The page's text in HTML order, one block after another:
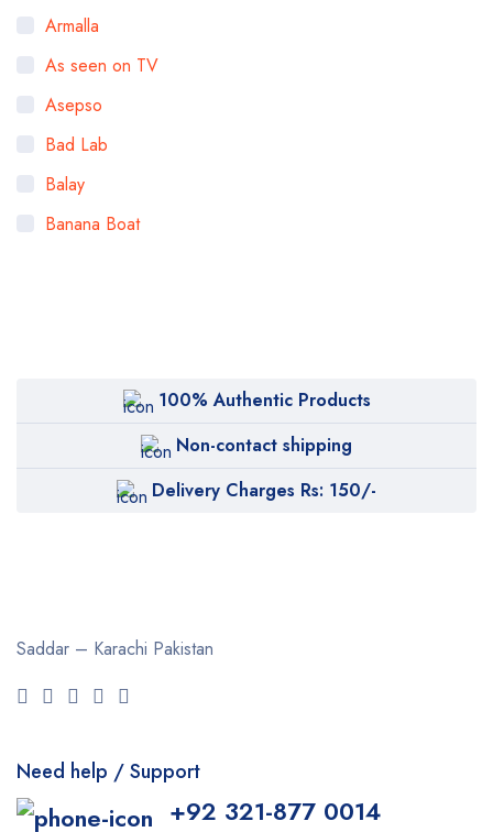
Armalla
As seen on TV
Asepso
Bad Lab
Balay
Banana Boat
Body Luxuries
Bremod
Dabur
Daqan
Dermacol
Dexe
100% Authentic Products
Non-contact shipping
Delivery Charges Rs: 150/-
Saddar – Karachi Pakistan
Need help / Support
+92 321-877 0014